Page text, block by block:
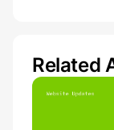
Related